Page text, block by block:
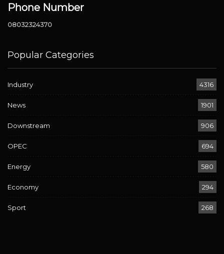
Phone Number
08032324370
Popular Categories
Industry 4316
News 1901
Downstream 906
OPEC 694
Energy 580
Economy 294
Sport 268